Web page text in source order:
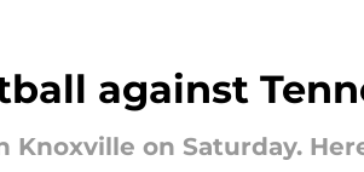
against
on Saturday.